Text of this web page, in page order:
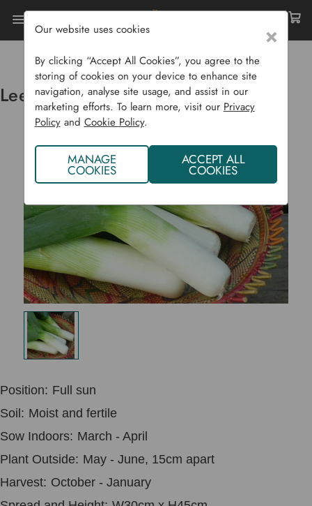
Home
Vegetable Plants CYO
Leeks - Haldor Organic J
Leeks - Haldor Organic J
Position: Full sun
Soil: Moist and fertile
Sow Indoors: March - April
Plant Outside: May - June, 15cm apart
Harvest: October - January
×
Our website uses cookies
By clicking “Accept All Cookies”, you agree to the
storing of cookies on your device to enhance site
navigation, analyse site usage, and assist in our
marketing efforts. To learn more, visit our Privacy
Policyand Cookie Policy.
MANAGE
COOKIES
ACCEPT ALL
COOKIES